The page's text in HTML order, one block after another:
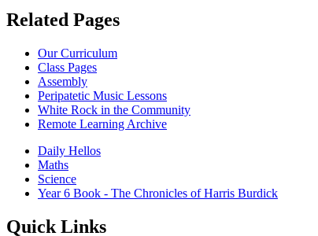
Related Pages
Our Curriculum
Class Pages
Assembly
Peripatetic Music Lessons
White Rock in the Community
Remote Learning Archive
Daily Hellos
Maths
Science
Year 6 Book - The Chronicles of Harris Burdick
Quick Links